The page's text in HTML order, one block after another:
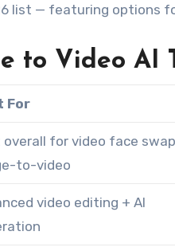
list — featuring options
to Video AI
For
overall for video face
to-video
video editing + AI